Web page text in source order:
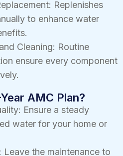
Replenishes
to enhance water
Cleaning: Routine
ensure every component
AMC Plan?
Ensure a steady
water for your home or
Leave the maintenance to